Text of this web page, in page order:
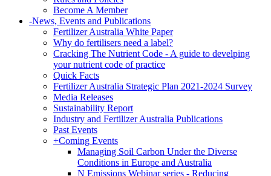
Become A Member
-News, Events and Publications
Fertilizer Australia White Paper
Why do fertilisers need a label?
Cracking The Nutrient Code - A guide to develping
your nutrient code of practice
Quick Facts
Fertilizer Australia Strategic Plan 2021-2024 Survey
Media Releases
Sustainability Report
Industry and Fertilizer Australia Publications
Past Events
+Coming Events
Managing Soil Carbon Under the Diverse
Conditions in Europe and Australia
N Emissions Webinar series - Reducing